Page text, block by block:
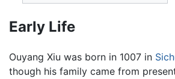
Early Life
Ouyang Xiu was born in 1007 in
though his family came from